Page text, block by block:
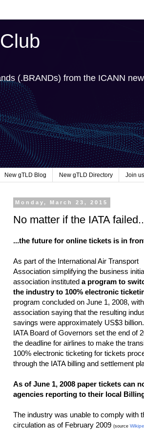
(.BRANDs) from the ICANN
New gTLD Blog New gTLD Directory Join
Monday, March 23, 2015
No matter if the IATA
...the future for online tickets is in
As part of the International Air Transport
Association simplifying the business
association instituted a program to
the industry to 100% electronic
program concluded on June 1, 2008,
association saying that the resulting
savings were approximately US$3
IATA Board of Governors set the end of
the deadline for airlines to make the
100% electronic ticketing for tickets
through the IATA billing and settlement
As of June 1, 2008 paper tickets can
agencies reporting to their local
The industry was unable to comply with
circulation as of February 2009 (source